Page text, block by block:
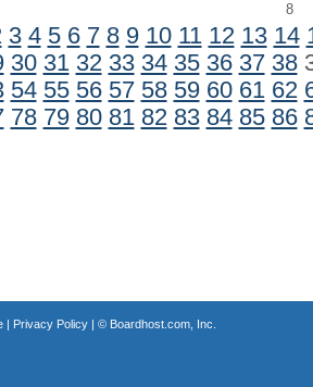
8
3 4 5 6 7 8 9 10 11 12 13 14
30 31 32 33 34 35 36 37 38
54 55 56 57 58 59 60 61 62
78 79 80 81 82 83 84 85 86
| Privacy Policy| © Boardhost.com, Inc.